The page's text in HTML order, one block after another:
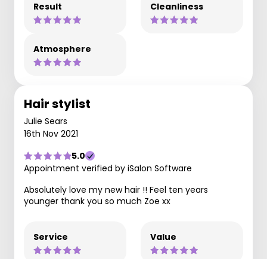
Result Cleanliness
Atmosphere
Hair stylist
Julie Sears
16th Nov 2021
5.0
Appointment verified by iSalon Software
Absolutely love my new hair !! Feel ten years
younger thank you so much Zoe xx
Service Value